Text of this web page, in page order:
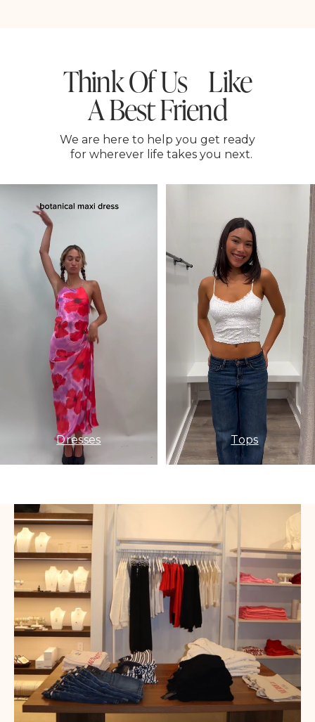
Think Of Us Like
A Best Friend
We are here to help you get ready
for wherever life takes you next.
Dresses Tops